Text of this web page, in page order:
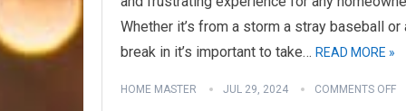
Whether it’s from a storm a stray baseball or
break in it’s important to take… READ MORE »
HOME MASTER JUL 29, 2024 COMMENTS OFF